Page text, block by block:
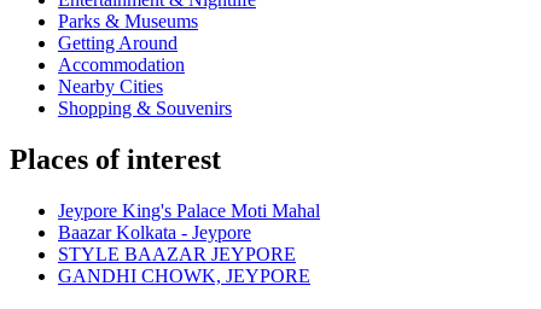
Parks & Museums
Getting Around
Accommodation
Nearby Cities
Shopping & Souvenirs
Places of interest
Jeypore King's Palace Moti Mahal
Baazar Kolkata - Jeypore
STYLE BAAZAR JEYPORE
GANDHI CHOWK, JEYPORE